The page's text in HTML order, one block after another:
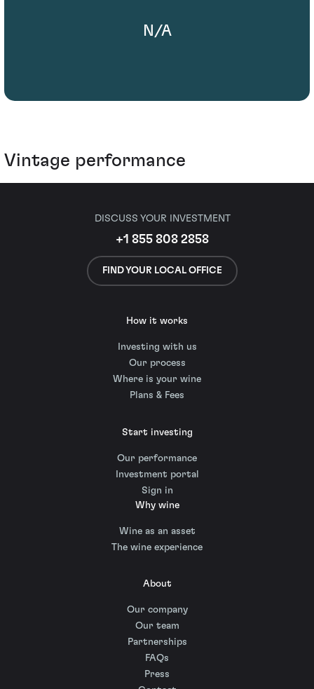
N/A
Vintage performance
DISCUSS YOUR INVESTMENT
+1 855 808 2858
FIND YOUR LOCAL OFFICE
How it works
Investing with us
Our process
Where is your wine
Plans & Fees
Start investing
Our performance
Investment portal
Sign in
Why wine
Wine as an asset
The wine experience
About
Our company
Our team
Partnerships
FAQs
Press